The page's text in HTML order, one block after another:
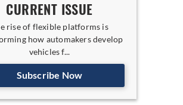
CURRENT ISSUE
rise of flexible platforms is
how automakers develop
vehicles f...
Subscribe Now